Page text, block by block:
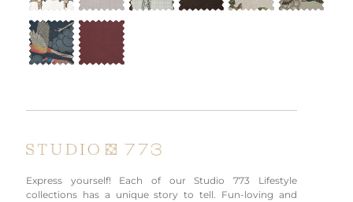
Express yourself! Each of our Studio 773 Lifestyle
collections has a unique story to tell. Fun-loving and